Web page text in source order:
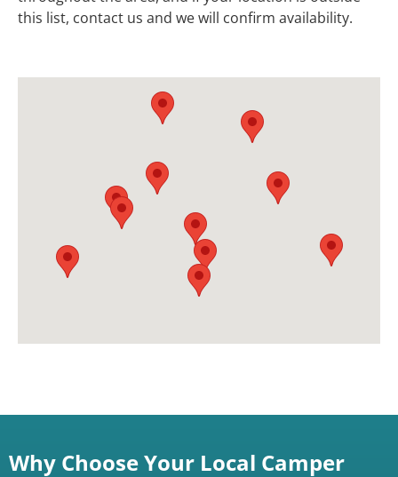
this list, contact us and we will confirm availability.
Why Choose Your Local Camper